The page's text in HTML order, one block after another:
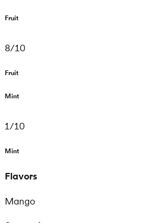
Fruit
8/10
Fruit
Mint
1/10
Mint
Flavors
Mango